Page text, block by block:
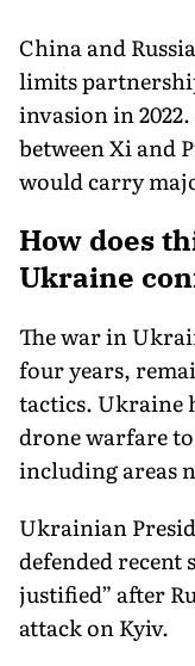
China and
limits
invasion in
between Xi and
would carry
How does
Ukraine
The war in
four years,
tactics. Ukraine
drone warfare
including areas
Ukrainian
defended
justified” after
attack on Kyiv.